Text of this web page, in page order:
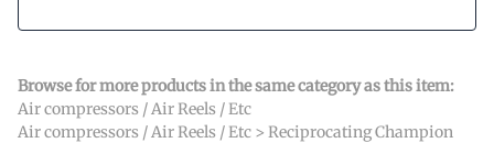
Browse for more products in the same category as this item:
Air compressors / Air Reels / Etc
Air compressors / Air Reels / Etc > Reciprocating Champion